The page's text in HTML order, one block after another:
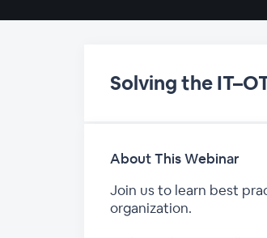
Solving the
About This Webinar
Join us to learn best
organization.